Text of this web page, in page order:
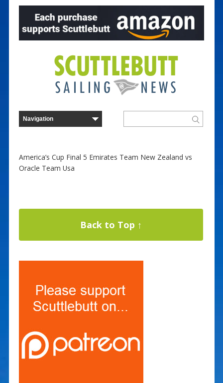
America’s Cup Final 5 Emirates Team New Zealand vs
Oracle Team Usa
Back to Top ↑